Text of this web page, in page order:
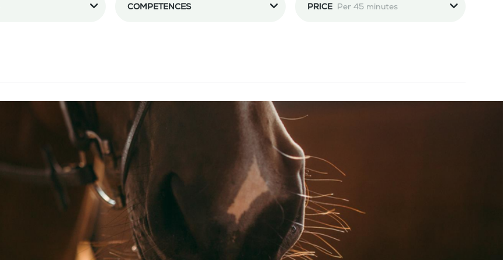
COMPETENCES PRICE Per 45 minutes